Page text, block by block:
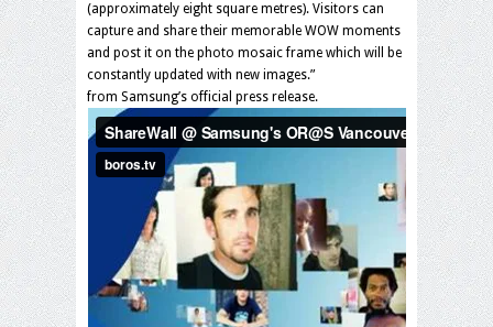
(approximately eight square metres). Visitors can
capture and share their memorable WOW moments
and post it on the photo mosaic frame which will be
constantly updated with new images.”
from Samsung’s official press release.